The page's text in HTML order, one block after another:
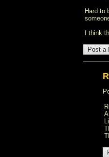
Hard to
I think